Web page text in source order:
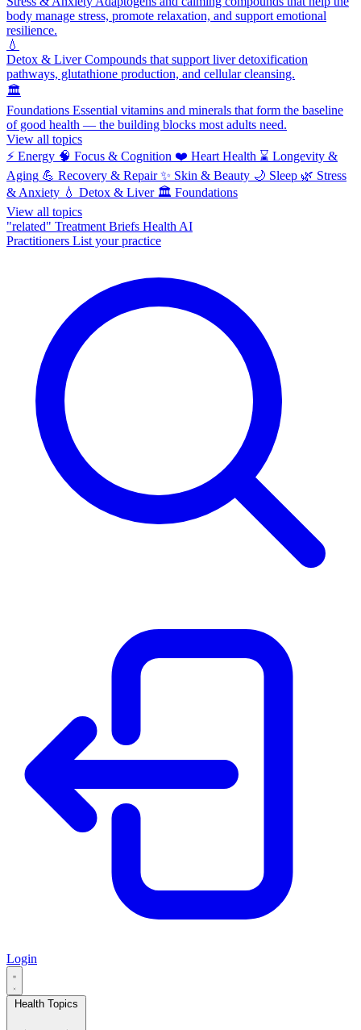
body manage stress, promote relaxation, and support emotional
resilience.
💧
Detox & LiverCompounds that support liver detoxification
pathways, glutathione production, and cellular cleansing.
🏛️
Foundations Essential vitamins and minerals that form the baseline
of good health — the building blocks most adults need.
View all topics
⚡ Energy 🧠 Focus & Cognition ❤️ Heart Health ⌛ Longevity &
Aging 💪 Recovery & Repair ✨ Skin & Beauty 🌙 Sleep 🌿 Stress
& Anxiety 💧 Detox & Liver 🏛️ Foundations
View all topics
"related" Treatment Briefs Health AI
Practitioners List your practice
Login